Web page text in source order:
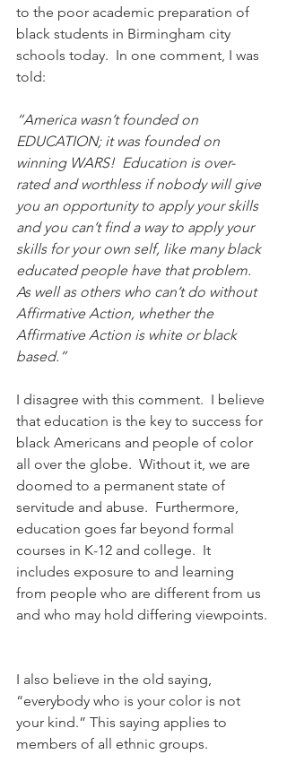
to the poor academic preparation of
black students in Birmingham city
schools today.  In one comment, I was
told:
“America wasn’t founded on
EDUCATION; it was founded on
winning WARS!  Education is over-
rated and worthless if nobody will give
you an opportunity to apply your skills
and you can’t find a way to apply your
skills for your own self, like many black
educated people have that problem.
As well as others who can’t do without
Affirmative Action, whether the
Affirmative Action is white or black
based.”
I disagree with this comment.  I believe
that education is the key to success for
black Americans and people of color
all over the globe.  Without it, we are
doomed to a permanent state of
servitude and abuse.  Furthermore,
education goes far beyond formal
courses in K-12 and college.  It
includes exposure to and learning
from people who are different from us
and who may hold differing viewpoints.
I also believe in the old saying,
“everybody who is your color is not
your kind.” This saying applies to
members of all ethnic groups.